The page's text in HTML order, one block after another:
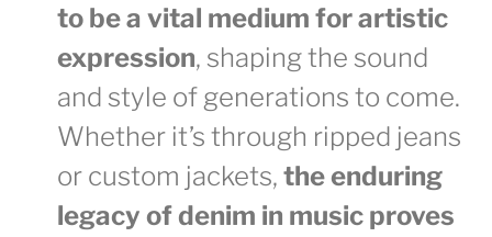
to be a vital medium for artistic
expression, shaping the sound
and style of generations to come.
Whether it’s through ripped jeans
or custom jackets,the enduring
legacy of denim in music proves